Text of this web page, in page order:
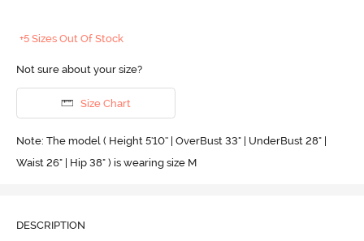
+5 Sizes Out Of Stock
Not sure about your size?
Size Chart
Note: The model ( Height 5'10'' | OverBust 33" | UnderBust 28" |
Waist 26" | Hip 38" ) is wearing size M
DESCRIPTION